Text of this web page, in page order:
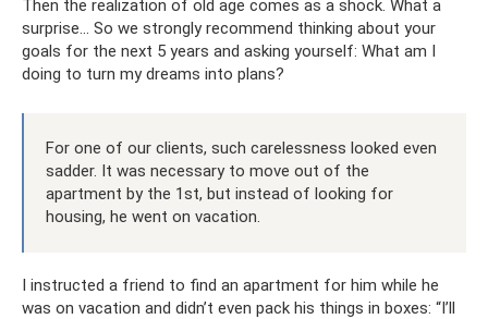
Then the realization of old age comes as a shock. What a
surprise... So we strongly recommend thinking about your
goals for the next 5 years and asking yourself: What am I
doing to turn my dreams into plans?
For one of our clients, such carelessness looked even
sadder. It was necessary to move out of the
apartment by the 1st, but instead of looking for
housing, he went on vacation.
I instructed a friend to find an apartment for him while he
was on vacation and didn’t even pack his things in boxes: “I’ll